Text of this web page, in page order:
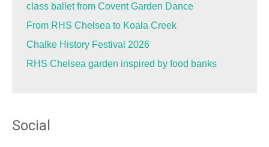
class ballet from Covent Garden Dance
From RHS Chelsea to Koala Creek
Chalke History Festival 2026
RHS Chelsea garden inspired by food banks
Social